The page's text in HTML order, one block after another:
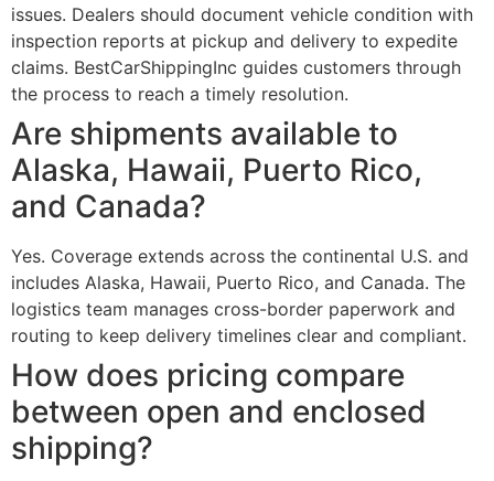
issues. Dealers should document vehicle condition with
inspection reports at pickup and delivery to expedite
claims. BestCarShippingInc guides customers through
the process to reach a timely resolution.
Are shipments available to
Alaska, Hawaii, Puerto Rico,
and Canada?
Yes. Coverage extends across the continental U.S. and
includes Alaska, Hawaii, Puerto Rico, and Canada. The
logistics team manages cross-border paperwork and
routing to keep delivery timelines clear and compliant.
How does pricing compare
between open and enclosed
shipping?